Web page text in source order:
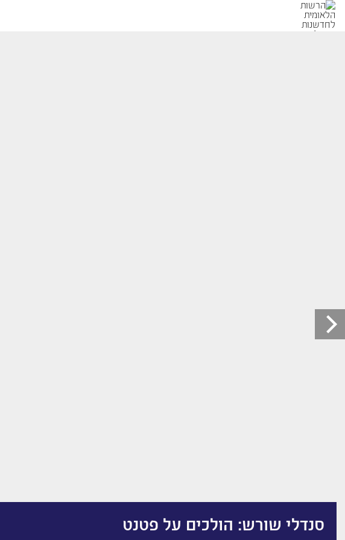
סנדלי שורש: הולכים על פטנט